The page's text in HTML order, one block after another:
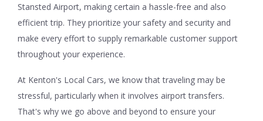
Stansted Airport, making certain a hassle-free and also
efficient trip. They prioritize your safety and security and
make every effort to supply remarkable customer support
throughout your experience.
At Kenton's Local Cars, we know that traveling may be
stressful, particularly when it involves airport transfers.
That's why we go above and beyond to ensure your